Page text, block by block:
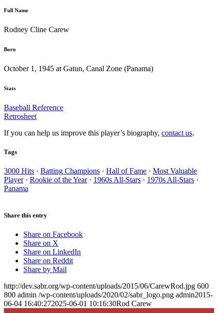
Full Name
Rodney Cline Carew
Born
October 1, 1945 at Gatun, Canal Zone (Panama)
Stats
Baseball Reference
Retrosheet
If you can help us improve this player’s biography, contact us.
Tags
3000 Hits · Batting Champions · Hall of Fame · Most Valuable
Player· Rookie of the Year· 1960s All-Stars · 1970s All-Stars ·
Panama
Share this entry
Share on Facebook
Share on X
Share on LinkedIn
Share on Reddit
Share by Mail
http://dev.sabr.org/wp-content/uploads/2015/06/CarewRod.jpg 600
800 admin /wp-content/uploads/2020/02/sabr_logo.png admin2015-
06-04 16:40:272025-06-01 10:16:30Rod Carew